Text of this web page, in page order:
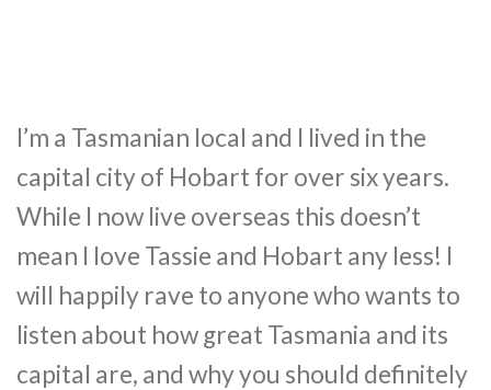
I’m a Tasmanian local and I lived in the
capital city of Hobart for over six years.
While I now live overseas this doesn’t
mean I love Tassie and Hobart any less! I
will happily rave to anyone who wants to
listen about how great Tasmania and its
capital are, and why you should definitely